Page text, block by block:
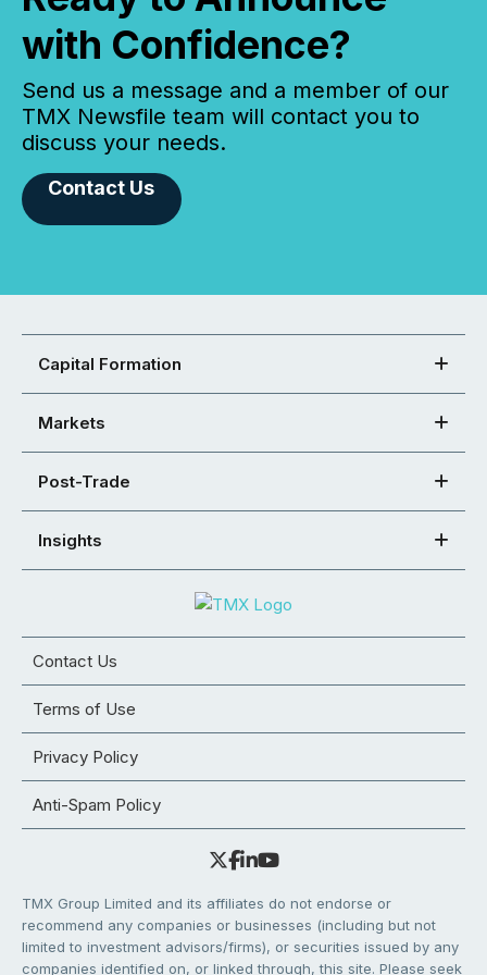
with Confidence?
Send us a message and a member of our
TMX Newsfile team will contact you to
discuss your needs.
Contact Us
Capital Formation
Markets
Post-Trade
Insights
Contact Us
Terms of Use
Privacy Policy
Anti-Spam Policy
TMX Group Limited and its affiliates do not endorse or
recommend any companies or businesses (including but not
limited to investment advisors/firms), or securities issued by any
companies identified on, or linked through, this site. Please seek